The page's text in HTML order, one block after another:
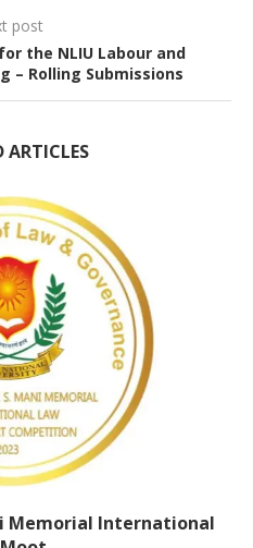
post
the NLIU Labour and
– Rolling Submissions
ARTICLES
Memorial International